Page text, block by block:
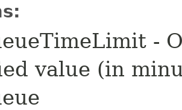
-
value (in